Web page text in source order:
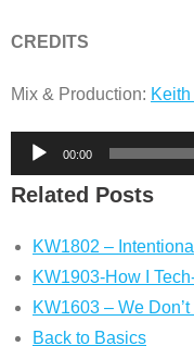
CREDITS
Mix & Production:
Audio
Player
00:00
Related Posts
KW1802 –
KW1903-How I
KW1603 – We
Back to Basics